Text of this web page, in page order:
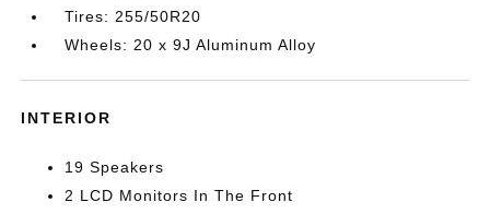
Tires: 255/50R20
Wheels: 20 x 9J Aluminum Alloy
INTERIOR
19 Speakers
2 LCD Monitors In The Front